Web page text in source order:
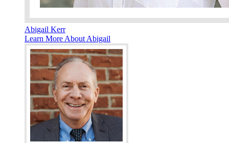
Abigail Kerr
Learn More About Abigail